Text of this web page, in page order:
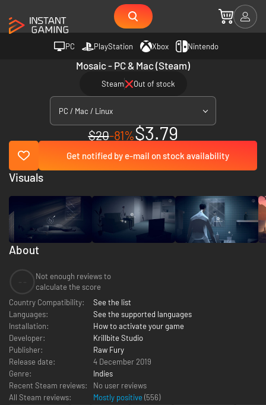
PC PlayStation Xbox Nintendo
Mosaic - PC & Mac (Steam)
Steam Out of stock
PC / Mac / Linux
$20-81%$3.79
Get notified by e-mail on stock availability
About
Not enough reviews to
calculate the score
Country Compatibility:
See the list
Languages:
See the supported languages
Installation:
How to activate your game
Developer:
Krillbite Studio
Publisher:
Raw Fury
Release date:
4 December 2019
Genre:
Indies
Recent Steam reviews:
No user reviews
All Steam reviews:
Mostly positive (556)
Visuals